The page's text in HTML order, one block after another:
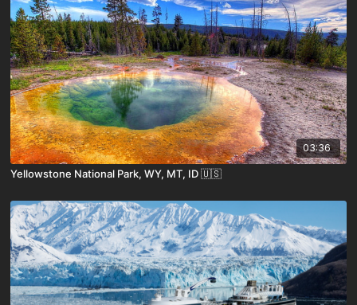
03:36
Yellowstone National Park, WY, MT, ID 🇺🇸